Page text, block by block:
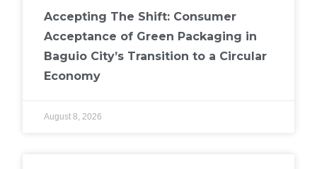
Accepting The Shift: Consumer
Acceptance of Green Packaging in
Baguio City’s Transition to a Circular
Economy
August 8, 2026